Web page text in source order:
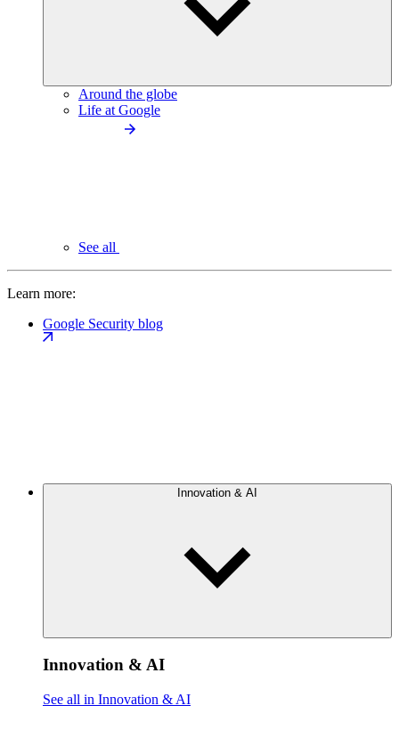
Around the globe
Life at Google
See all
Learn more:
Google Security blog
Innovation & AI
Innovation & AI
See all in Innovation & AI